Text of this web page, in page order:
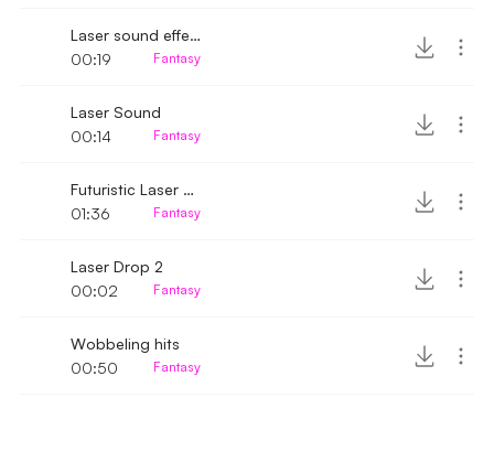
Laser sound effect
00:19
Fantasy
Laser Sound
00:14
Fantasy
Futuristic Laser Battle
01:36
Fantasy
Laser Drop 2
00:02
Fantasy
Wobbeling hits
00:50
Fantasy